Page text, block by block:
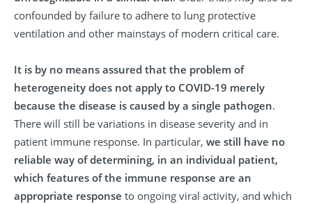
confounded by failure to adhere to lung protective
ventilation and other mainstays of modern critical care.
It is by no means assured that the problem of
heterogeneity does not apply to COVID-19 merely
because the disease is caused by a single pathogen.
There will still be variations in disease severity and in
patient immune response. In particular, we still have no
reliable way of determining, in an individual patient,
which features of the immune response are an
appropriate response to ongoing viral activity, and which